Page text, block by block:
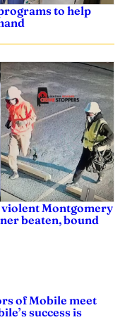
violent Montgomery
beaten, bound
of Mobile meet
success is